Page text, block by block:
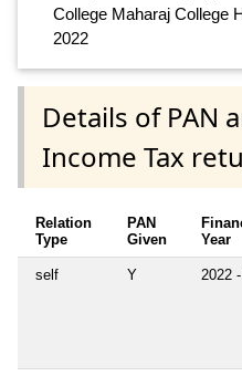
College Maharaj College
2022
Details of PAN
Income Tax
Relation
Type
PAN
Given
Year
self Y 2022